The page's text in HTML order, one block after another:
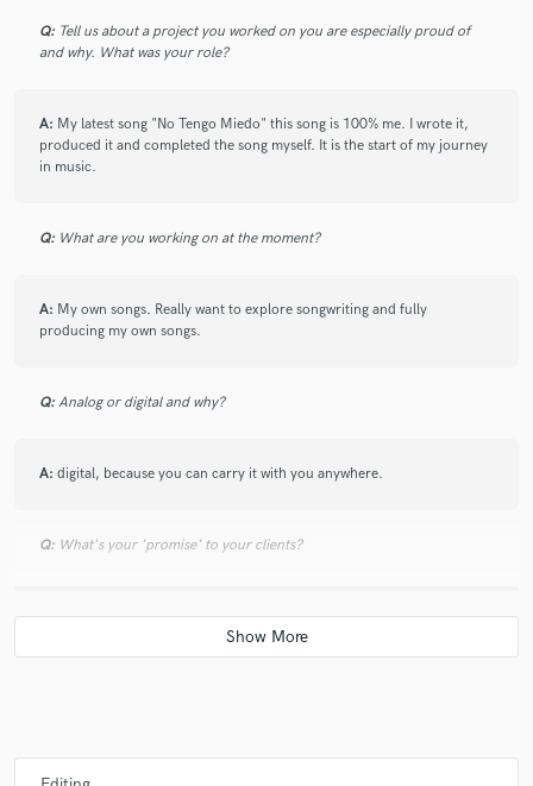
Q: Tell us about a project you worked on you are especially proud of
and why. What was your role?
A: My latest song "No Tengo Miedo" this song is 100% me. I wrote it,
produced it and completed the song myself. It is the start of my journey
in music.
Q: What are you working on at the moment?
A: My own songs. Really want to explore songwriting and fully
producing my own songs.
Q: Analog or digital and why?
A: digital, because you can carry it with you anywhere.
Q: What's your 'promise' to your clients?
A:This vocals and editing will be ready for mixing without any further
A:That I get to hear new music all the time and learn from the producer